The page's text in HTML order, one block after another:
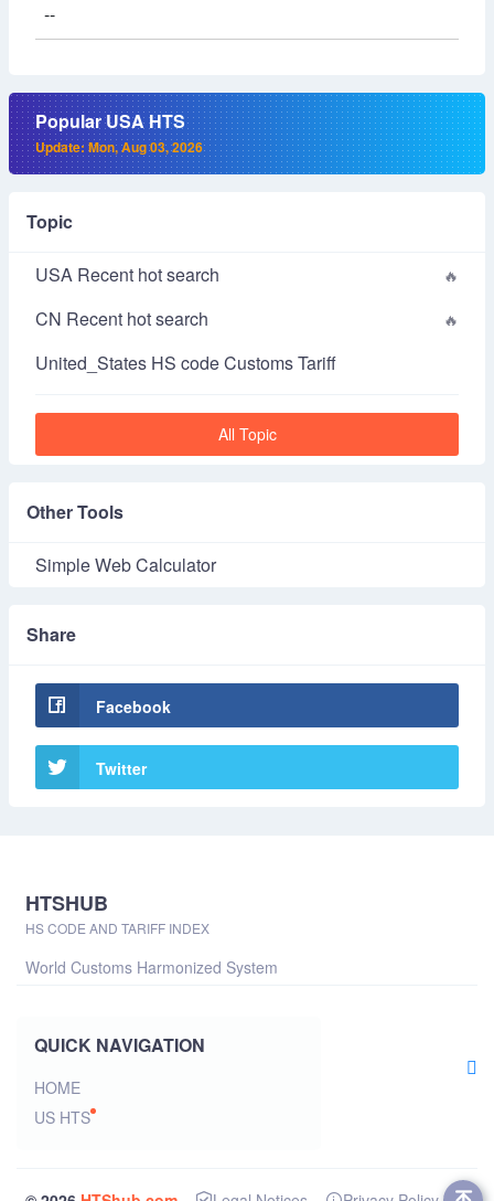
--
Popular USA HTS
Update: Mon, Aug 03, 2026
Topic
USA Recent hot search
CN Recent hot search
United_States HS code Customs Tariff
All Topic
Other Tools
Simple Web Calculator
Share
Facebook
Twitter
HTSHUB
HS CODE AND TARIFF INDEX
World Customs Harmonized System
QUICK NAVIGATION
HOME
US HTS